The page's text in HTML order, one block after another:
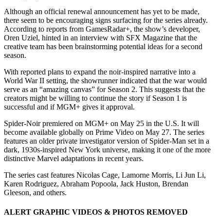
Although an official renewal announcement has yet to be made,
there seem to be encouraging signs surfacing for the series already.
According to reports from GamesRadar+, the show’s developer,
Oren Uziel, hinted in an interview with SFX Magazine that the
creative team has been brainstorming potential ideas for a second
season.
With reported plans to expand the noir-inspired narrative into a
World War II setting, the showrunner indicated that the war would
serve as an “amazing canvas” for Season 2. This suggests that the
creators might be willing to continue the story if Season 1 is
successful and if MGM+ gives it approval.
Spider-Noir premiered on MGM+ on May 25 in the U.S. It will
become available globally on Prime Video on May 27. The series
features an older private investigator version of Spider-Man set in a
dark, 1930s-inspired New York universe, making it one of the more
distinctive Marvel adaptations in recent years.
The series cast features Nicolas Cage, Lamorne Morris, Li Jun Li,
Karen Rodriguez, Abraham Popoola, Jack Huston, Brendan
Gleeson, and others.
ALERT GRAPHIC VIDEOS & PHOTOS REMOVED